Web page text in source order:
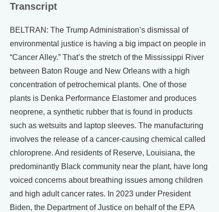
Transcript
BELTRAN: The Trump Administration’s dismissal of
environmental justice is having a big impact on people in
“Cancer Alley.” That’s the stretch of the Mississippi River
between Baton Rouge and New Orleans with a high
concentration of petrochemical plants. One of those
plants is Denka Performance Elastomer and produces
neoprene, a synthetic rubber that is found in products
such as wetsuits and laptop sleeves. The manufacturing
involves the release of a cancer-causing chemical called
chloroprene. And residents of Reserve, Louisiana, the
predominantly Black community near the plant, have long
voiced concerns about breathing issues among children
and high adult cancer rates. In 2023 under President
Biden, the Department of Justice on behalf of the EPA